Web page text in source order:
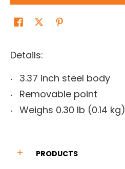
Details:
3.37 inch steel body
Removable point
Weighs 0.30 lb (0.14 kg)
PRODUCTS